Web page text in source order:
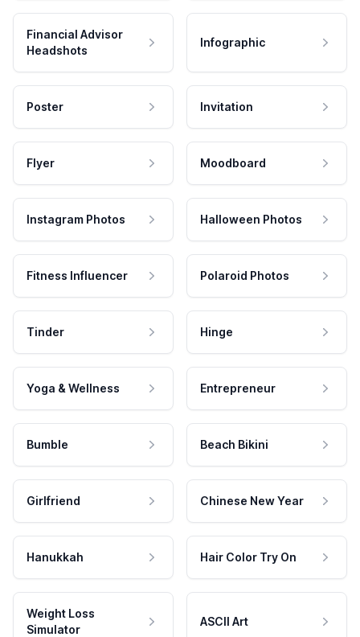
Financial Advisor
Headshots
Infographic
Poster Invitation
Flyer Moodboard
Instagram Photos Halloween Photos
Fitness Influencer Polaroid Photos
Tinder Hinge
Yoga & Wellness Entrepreneur
Bumble Beach Bikini
Girlfriend Chinese New Year
Hanukkah Hair Color Try On
Weight Loss
Simulator
ASCII Art